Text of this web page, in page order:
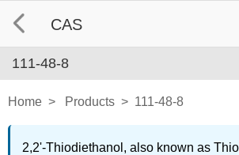
CAS
111-48-8
Home > Products > 111-48-8
2,2'-Thiodiethanol, also known as